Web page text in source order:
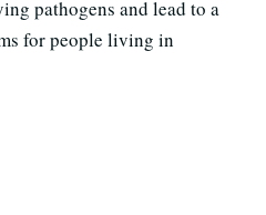
pathogens and lead to a
for people living in